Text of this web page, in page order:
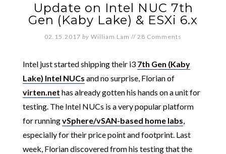
Update on Intel NUC 7th
Gen (Kaby Lake) & ESXi 6.x
02.15.2017 by William Lam // 28 Comments
Intel just started shipping their i3 7th Gen (Kaby
Lake) Intel NUCs and no surprise, Florian of
virten.net has already gotten his hands on a unit for
testing. The Intel NUCs is a very popular platform
for runningvSphere/vSAN-based home labs,
especially for their price point and footprint. Last
week, Florian discovered from his testing that the